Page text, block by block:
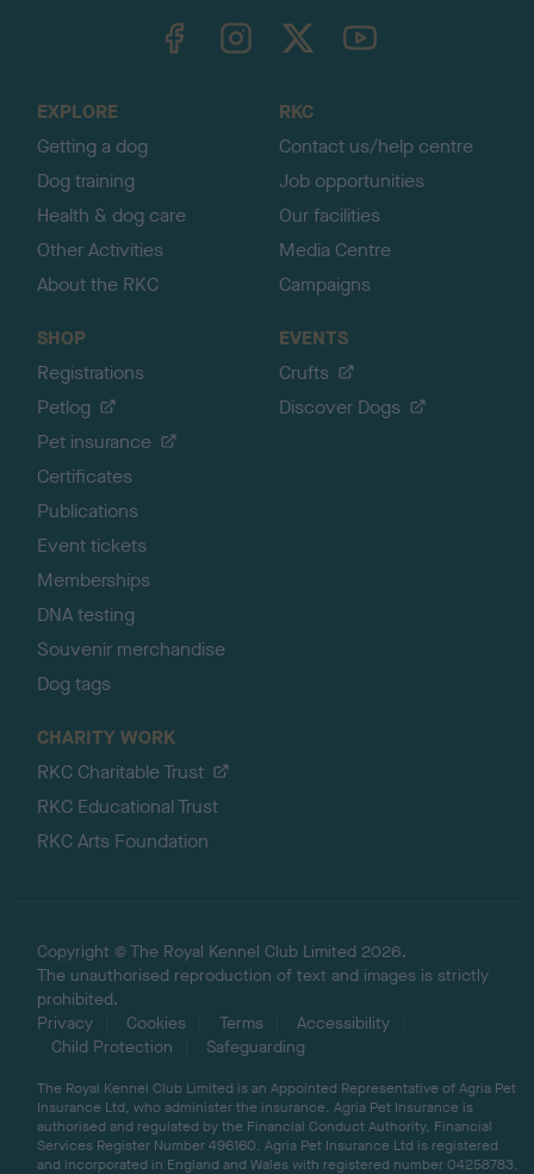
TheKennelClubUK on YouTube
EXPLORE
Getting a dog
Dog training
Health & dog care
Other Activities
About the RKC
RKC
Contact us/help centre
Job opportunities
Our facilities
Media Centre
Campaigns
SHOP
Registrations
Petlog
Pet insurance
Certificates
Publications
Event tickets
Memberships
DNA testing
Souvenir merchandise
Dog tags
EVENTS
Crufts
Discover Dogs
CHARITY WORK
RKC Charitable Trust
RKC Educational Trust
RKC Arts Foundation
Copyright © The Royal Kennel Club Limited 2026.
The unauthorised reproduction of text and images is strictly
prohibited.
Privacy
Cookies Terms
Accessibility
Child Protection
Safeguarding
The Royal Kennel Club Limited is an Appointed Representative of Agria Pet
Insurance Ltd, who administer the insurance. Agria Pet Insurance is
authorised and regulated by the Financial Conduct Authority, Financial
Services Register Number 496160. Agria Pet Insurance Ltd is registered
and incorporated in England and Wales with registered number 04258783.